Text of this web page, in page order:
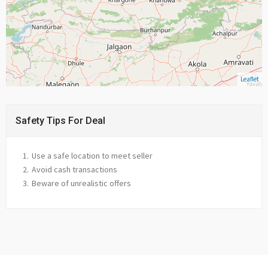
Leaflet
Safety Tips For Deal
Use a safe location to meet seller
Avoid cash transactions
Beware of unrealistic offers